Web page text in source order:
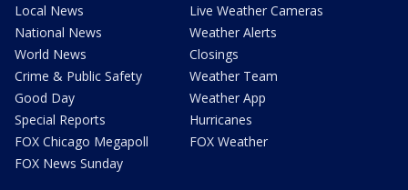
Local News
National News
World News
Crime & Public Safety
Good Day
Special Reports
FOX Chicago Megapoll
FOX News Sunday
Live Weather Cameras
Weather Alerts
Closings
Weather Team
Weather App
Hurricanes
FOX Weather